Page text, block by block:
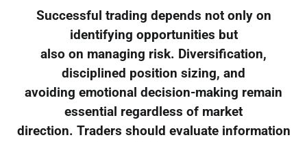
Successful trading depends not only on
identifying opportunities but
also on managing risk. Diversification,
disciplined position sizing, and
avoiding emotional decision-making remain
essential regardless of market
direction. Traders should evaluate information